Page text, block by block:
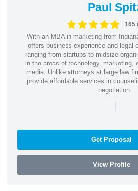
Paul
165
With an MBA in marketing from
offers business experience and legal
ranging from startups to midsize
in the areas of technology, marketing,
media. Unlike attorneys at large law
provide affordable services in
negotiation.
|
Get Proposal
View Profile